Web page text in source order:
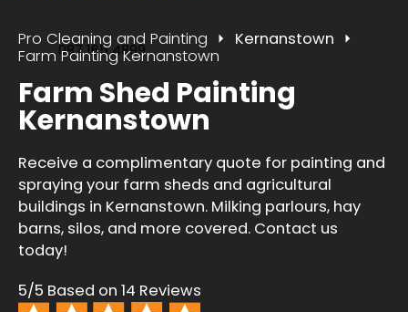
line
087 165 4899
Pro Cleaning and Painting
Kernanstown
Farm Painting Kernanstown
Farm Shed Painting
Kernanstown
Receive a complimentary quote for painting and
spraying your farm sheds and agricultural
buildings in Kernanstown. Milking parlours, hay
barns, silos, and more covered. Contact us
today!
5/5 Based on 14 Reviews